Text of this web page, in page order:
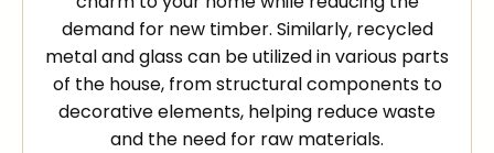
demand for new timber. Similarly, recycled
metal and glass can be utilized in various parts
of the house, from structural components to
decorative elements, helping reduce waste
and the need for raw materials.